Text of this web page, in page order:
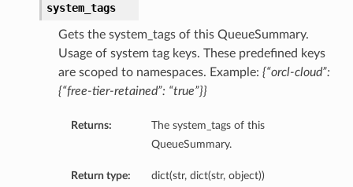
system_tags
Gets the system_tags of this QueueSummary.
Usage of system tag keys. These predefined keys
are scoped to namespaces. Example: {“orcl-cloud”:
{“free-tier-retained”: “true”}}
Returns:
The system_tags of this
QueueSummary.
Return type: dict(str, dict(str, object))